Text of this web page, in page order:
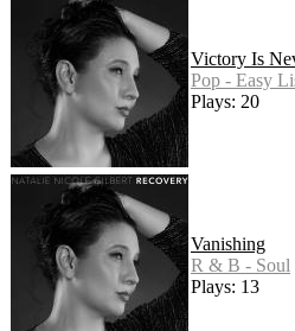
Victory Is
Pop - Easy
Plays: 20
Vanishing
R & B - Soul
Plays: 13